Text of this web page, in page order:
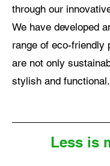
through our
We have developed
range of eco-friendly
are not only
stylish and functional.
Less is